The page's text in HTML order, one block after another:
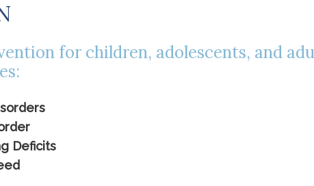
for children, adolescents, and
Deficits